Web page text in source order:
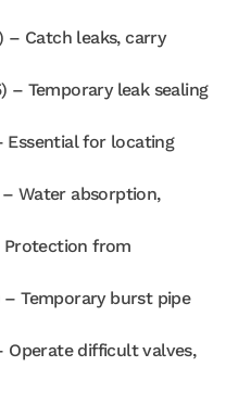
– Catch leaks, carry
– Temporary leak sealing
Essential for locating
Water absorption,
Protection from
– Temporary burst pipe
Operate difficult valves,